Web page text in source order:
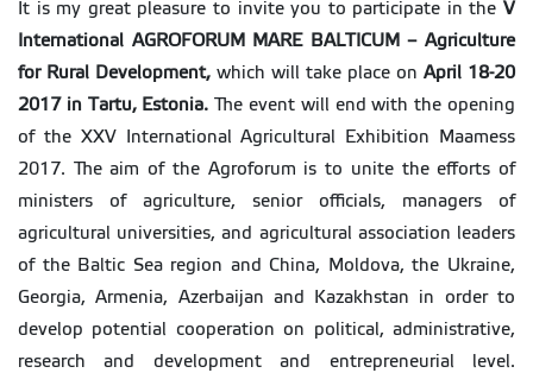
It is my great pleasure to invite you to participate in the V
International AGROFORUM MARE BALTICUM – Agriculture
for Rural Development, which will take place on April 18-20
2017 in Tartu, Estonia.The event will end with the opening
of the XXV International Agricultural Exhibition Maamess
2017. The aim of the Agroforum is to unite the efforts of
ministers of agriculture, senior officials, managers of
agricultural universities, and agricultural association leaders
of the Baltic Sea region and China, Moldova, the Ukraine,
Georgia, Armenia, Azerbaijan and Kazakhstan in order to
develop potential cooperation on political, administrative,
research and development and entrepreneurial level.